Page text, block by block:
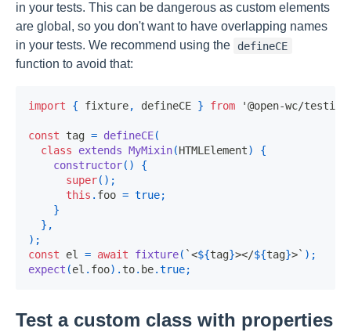
in your tests. This can be dangerous as custom elements
are global, so you don't want to have overlapping names
in your tests. We recommend using the
defineCE
function to avoid that:
import { fixture, defineCE } from '@open-wc/
const tag = defineCE(
class
extends MyMixin(HTMLElement)
{
constructor( )
{
super( ) ;
this . foo = true;
}
} ,
) ;
const el = await fixture( `<${tag}></${tag}>` ) ;
expect (el . foo) . to. be.true;
Test a custom class with properties